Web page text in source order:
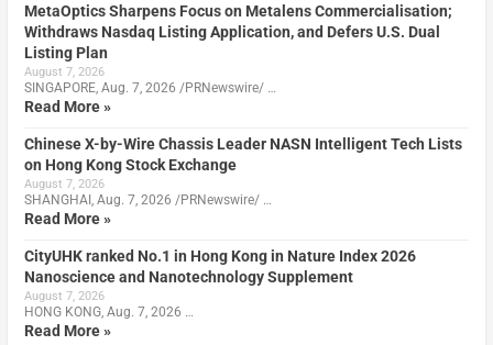
MetaOptics Sharpens Focus on Metalens Commercialisation;
Withdraws Nasdaq Listing Application, and Defers U.S. Dual
Listing Plan
August 7, 2026
SINGAPORE, Aug. 7, 2026 /PRNewswire/ …
Read More »
Chinese X-by-Wire Chassis Leader NASN Intelligent Tech Lists
on Hong Kong Stock Exchange
August 7, 2026
SHANGHAI, Aug. 7, 2026 /PRNewswire/ …
Read More »
CityUHK ranked No.1 in Hong Kong in Nature Index 2026
Nanoscience and Nanotechnology Supplement
August 7, 2026
HONG KONG, Aug. 7, 2026 …
Read More »